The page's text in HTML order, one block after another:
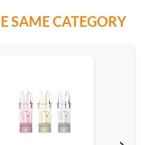
Add
SAME CATEGORY